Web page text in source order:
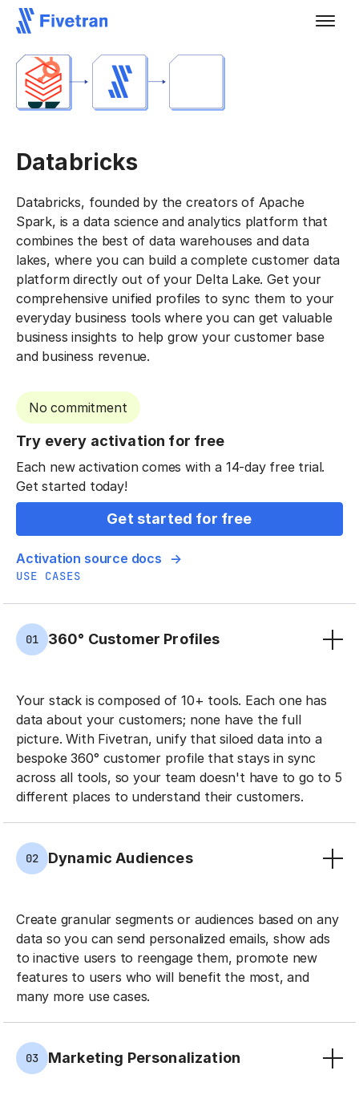
Databricks
Databricks, founded by the creators of Apache
Spark, is a data science and analytics platform that
combines the best of data warehouses and data
lakes, where you can build a complete customer data
platform directly out of your Delta Lake. Get your
comprehensive unified profiles to sync them to your
everyday business tools where you can get valuable
business insights to help grow your customer base
and business revenue.
No commitment
Try every activation for free
Each new activation comes with a 14-day free trial.
Get started today!
Get started for free
Activation source docs
USE CASES
01 360° Customer Profiles
Your stack is composed of 10+ tools. Each one has
data about your customers; none have the full
picture. With Fivetran, unify that siloed data into a
bespoke 360° customer profile that stays in sync
across all tools, so your team doesn't have to go to 5
different places to understand their customers.
02 Dynamic Audiences
Create granular segments or audiences based on any
data so you can send personalized emails, show ads
to inactive users to reengage them, promote new
features to users who will benefit the most, and
many more use cases.
03 Marketing Personalization